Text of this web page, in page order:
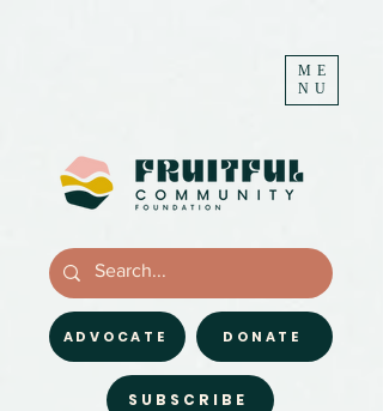
ME
NU
DONATE
ADVOCATE
SUBSCRIBE